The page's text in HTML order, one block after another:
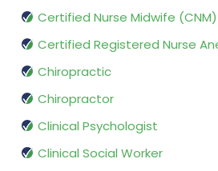
Certified Nurse Midwife (CNM)
Certified Registered Nurse
Chiropractic
Chiropractor
Clinical Psychologist
Clinical Social Worker